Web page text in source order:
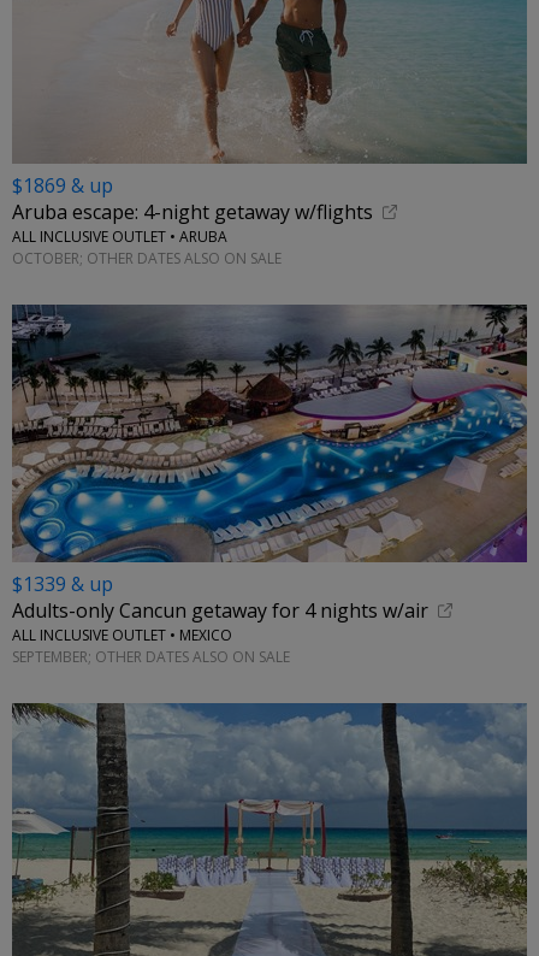
$1869 & up
Aruba escape: 4-night getaway w/flights
ALL INCLUSIVE OUTLET • ARUBA
OCTOBER; OTHER DATES ALSO ON SALE
$1339 & up
Adults-only Cancun getaway for 4 nights w/air
ALL INCLUSIVE OUTLET • MEXICO
SEPTEMBER; OTHER DATES ALSO ON SALE